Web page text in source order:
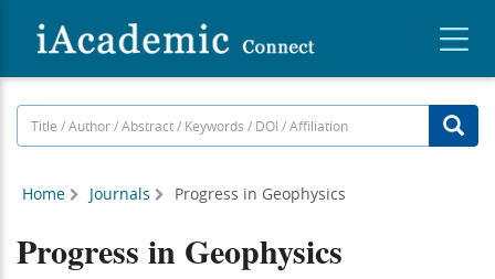
Home Journals Progress in Geophysics
Progress in Geophysics